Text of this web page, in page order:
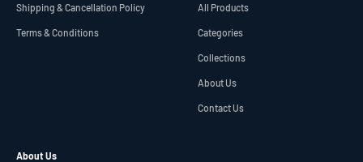
Shipping & Cancellation Policy
Terms & Conditions
All Products
Categories
Collections
About Us
Contact Us
About Us